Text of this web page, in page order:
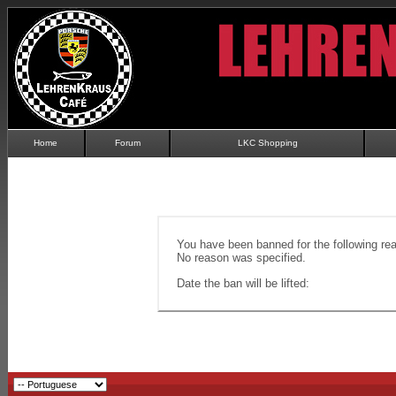
Home Forum LKC Shopping
You have been banned for the following
No reason was specified.
Date the ban will be lifted: